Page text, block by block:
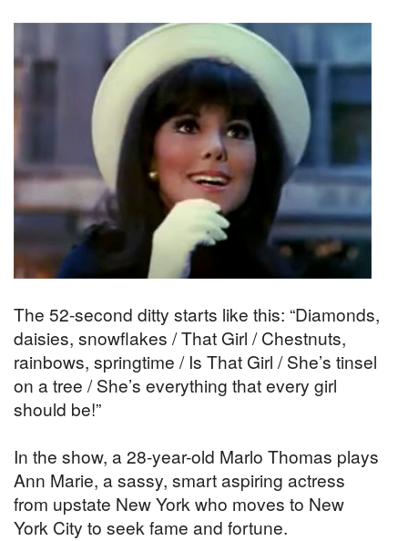
The 52-second ditty starts like this: “Diamonds,
daisies, snowflakes / That Girl / Chestnuts,
rainbows, springtime / Is That Girl / She’s tinsel
on a tree / She’s everything that every girl
should be!”
In the show, a 28-year-old Marlo Thomas plays
Ann Marie, a sassy, smart aspiring actress
from upstate New York who moves to New
York City to seek fame and fortune.